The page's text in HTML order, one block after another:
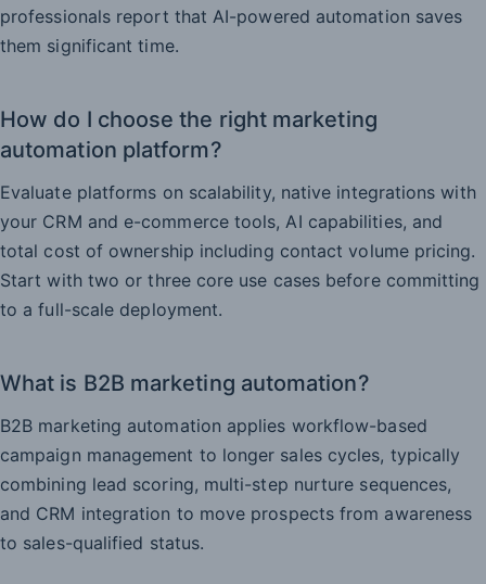
professionals report that AI-powered automation saves
them significant time.
How do I choose the right marketing
automation platform?
Evaluate platforms on scalability, native integrations with
your CRM and e-commerce tools, AI capabilities, and
total cost of ownership including contact volume pricing.
Start with two or three core use cases before committing
to a full-scale deployment.
What is B2B marketing automation?
B2B marketing automation applies workflow-based
campaign management to longer sales cycles, typically
combining lead scoring, multi-step nurture sequences,
and CRM integration to move prospects from awareness
to sales-qualified status.